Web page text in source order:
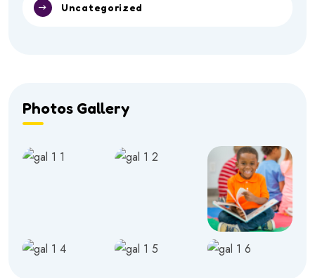
Uncategorized
Photos Gallery